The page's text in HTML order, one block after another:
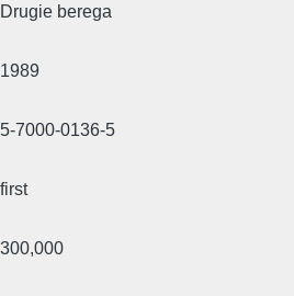
Drugie berega
1989
5-7000-0136-5
first
300,000